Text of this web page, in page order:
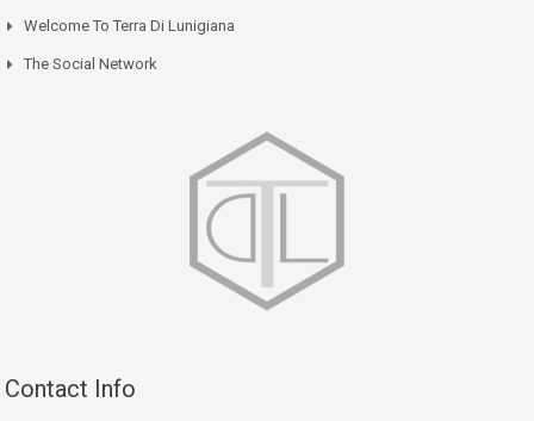
Welcome To Terra Di Lunigiana
The Social Network
Contact Info